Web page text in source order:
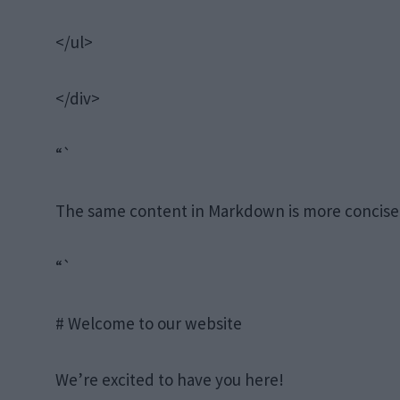
</ul>
</div>
“`
The same content in Markdown is more
“`
# Welcome to our website
We’re excited to have you here!